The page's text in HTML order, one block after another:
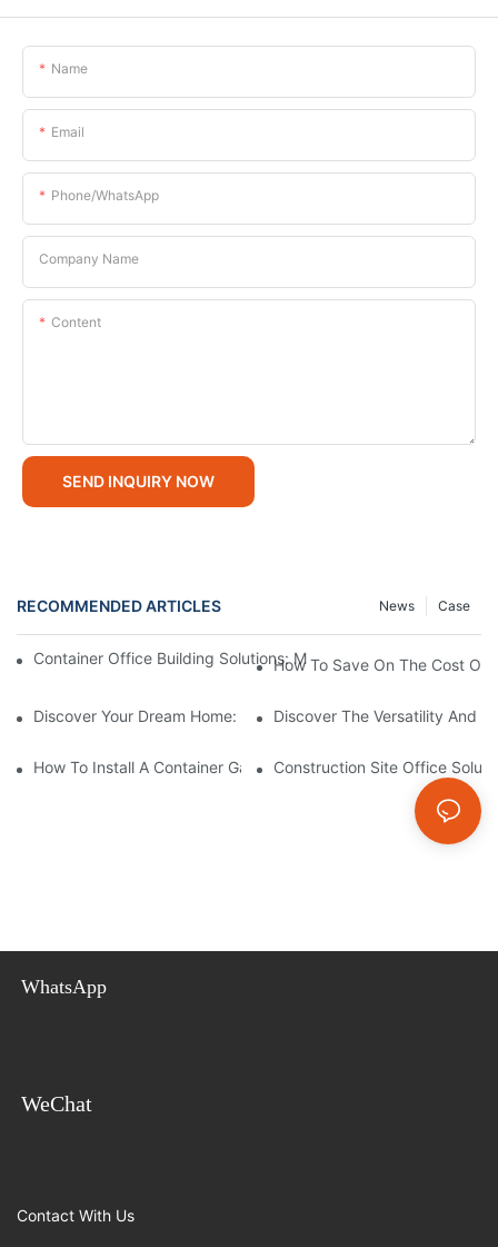
Name
Email
Phone/whatsApp
Company Name
Content
SEND INQUIRY NOW
RECOMMENDED ARTICLES Case
News
Container Office Building Solutions: Modular Workspaces For
How To Save On The Cost Of
Discover Your Dream Home: 2 Story Modular Homes For Sale
Discover The Versatility And
How To Install A Container Garage: Step-By-Step Assembly
Construction Site Office
WhatsApp
WeChat
Contact With Us